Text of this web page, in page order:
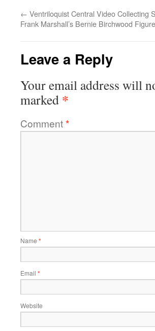
← Ventriloquist Central Video Collecting
Frank Marshall’s Bernie Birchwood Figure
Leave a Reply
Your email address will
marked *
Comment*
Name *
Email *
Website